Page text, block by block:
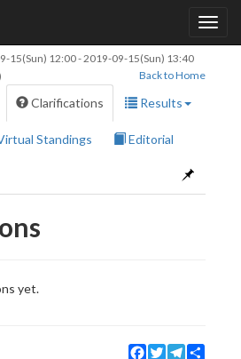
15(Sun) 12:00-2019-09-15(Sun) 13:40
Back to Home
Clarifications Results
Standings Editorial
yet.
Facebook
TwitterTelegram